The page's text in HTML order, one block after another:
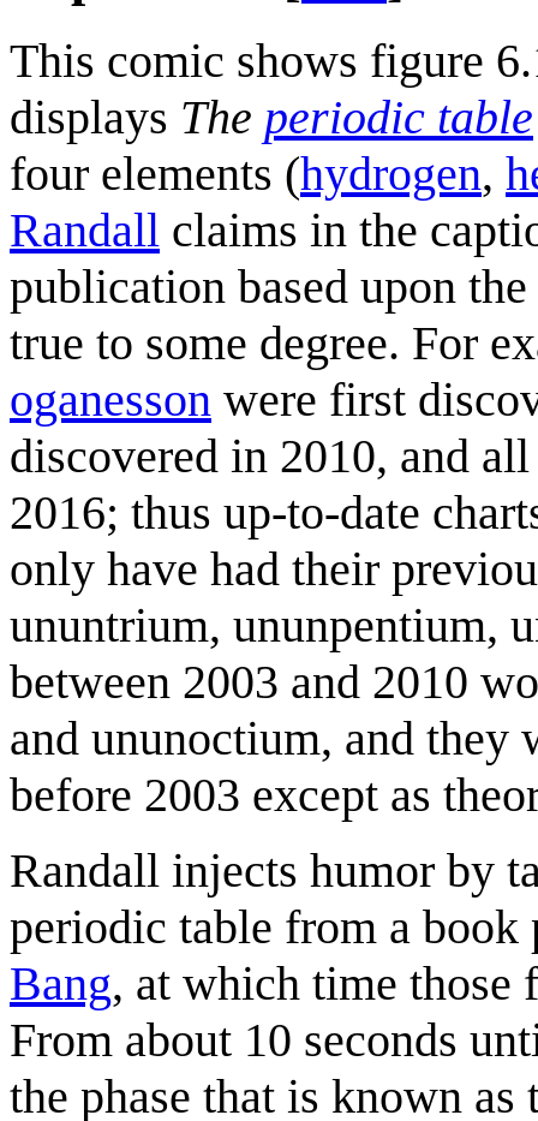
This comic shows figure
displays The periodic table
four elements (hydrogen,
Randall claims in the
publication based upon the
true to some degree. For
oganesson were first
discovered in 2010, and
2016; thus up-to-date
only have had their
ununtrium, ununpentium,
between 2003 and 2010
and ununoctium, and they
before 2003 except as
Randall injects humor by
periodic table from a
Bang, at which time those
From about 10 seconds
the phase that is known as